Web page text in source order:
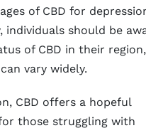
of CBD for
individuals should be
of CBD in their
vary widely.
CBD offers a hopeful
those struggling with